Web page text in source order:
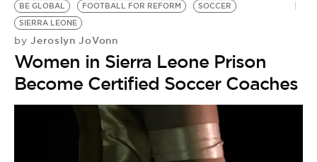
BE GLOBAL FOOTBALL FOR REFORM
SOCCER
SIERRA LEONE
by Jeroslyn JoVonn
Women in Sierra Leone Prison
Become Certified Soccer Coaches